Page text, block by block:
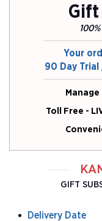
Gift
Your
90 Day Trial
Toll Free -
GIFT
Delivery Date